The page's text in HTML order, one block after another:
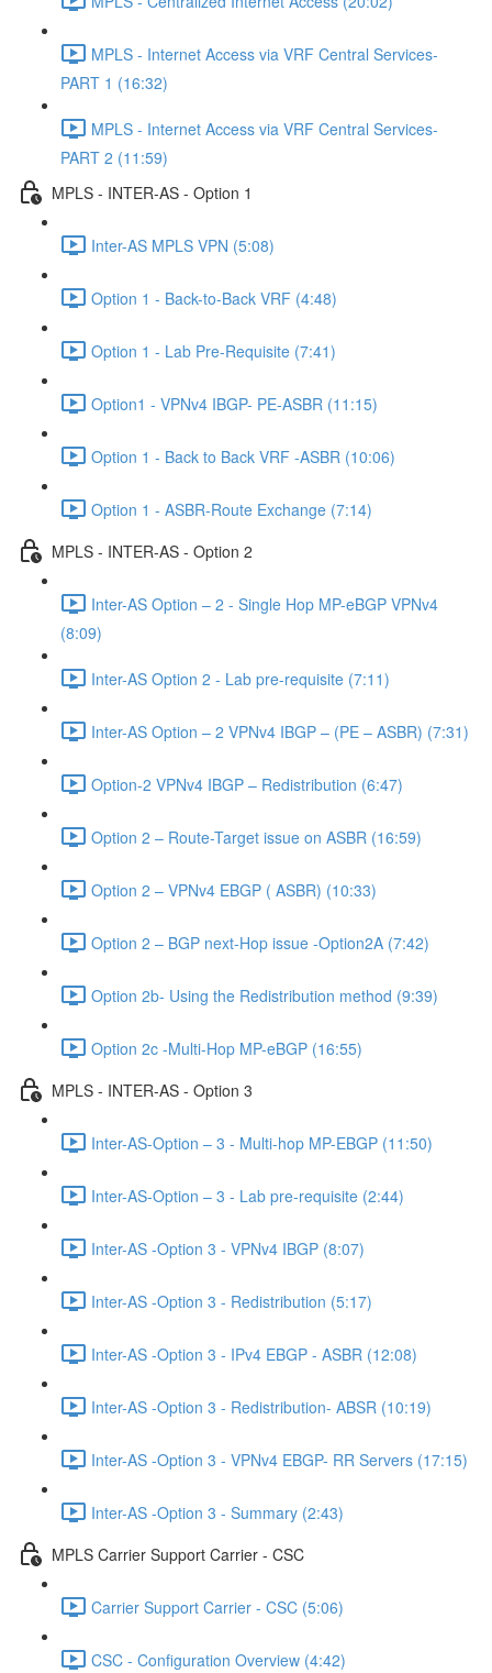
MPLS - Internet Access via VRF Central Services-
PART 1 (16:32)
MPLS - Internet Access via VRF Central Services-
PART 2 (11:59)
MPLS - INTER-AS - Option 1
Inter-AS MPLS VPN (5:08)
Option 1 - Back-to-Back VRF (4:48)
Option 1 - Lab Pre-Requisite (7:41)
Option1 - VPNv4 IBGP- PE-ASBR (11:15)
Option 1 - Back to Back VRF -ASBR (10:06)
Option 1 - ASBR-Route Exchange (7:14)
MPLS - INTER-AS - Option 2
Inter-AS Option – 2 - Single Hop MP-eBGP VPNv4
(8:09)
Inter-AS Option 2 - Lab pre-requisite (7:11)
Inter-AS Option – 2 VPNv4 IBGP – (PE – ASBR) (7:31)
Option-2 VPNv4 IBGP – Redistribution (6:47)
Option 2 – Route-Target issue on ASBR (16:59)
Option 2 – VPNv4 EBGP ( ASBR) (10:33)
Option 2 – BGP next-Hop issue -Option2A (7:42)
Option 2b- Using the Redistribution method (9:39)
Option 2c -Multi-Hop MP-eBGP (16:55)
MPLS - INTER-AS - Option 3
Inter-AS-Option – 3 - Multi-hop MP-EBGP (11:50)
Inter-AS-Option – 3 - Lab pre-requisite (2:44)
Inter-AS -Option 3 - VPNv4 IBGP (8:07)
Inter-AS -Option 3 - Redistribution (5:17)
Inter-AS -Option 3 - IPv4 EBGP - ASBR (12:08)
Inter-AS -Option 3 - Redistribution- ABSR (10:19)
Inter-AS -Option 3 - VPNv4 EBGP- RR Servers (17:15)
Inter-AS -Option 3 - Summary (2:43)
MPLS Carrier Support Carrier - CSC
Carrier Support Carrier - CSC (5:06)
CSC - Configuration Overview (4:42)